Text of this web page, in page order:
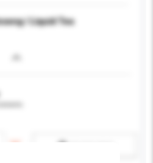
/ Liquid Tea